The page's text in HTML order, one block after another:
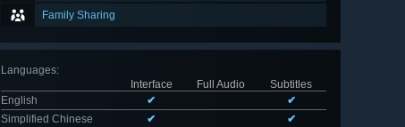
Family Sharing
Languages:
Interface
Full Audio
Subtitles
English
✔
✔
Simplified Chinese
✔ ✔